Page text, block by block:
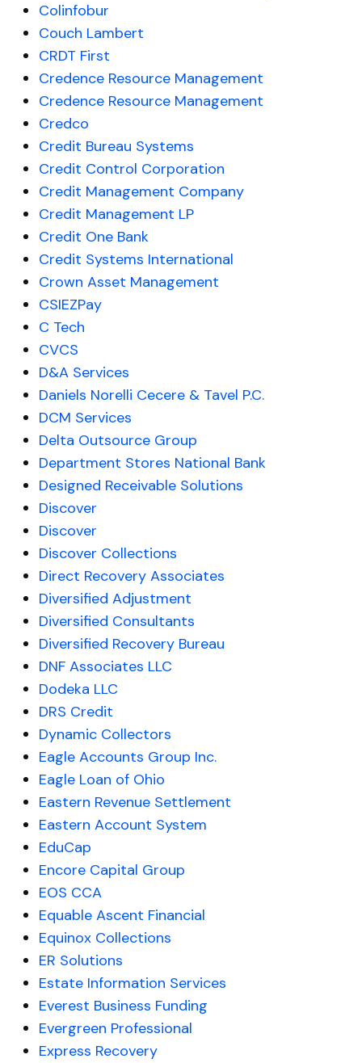
Colinfobur
Couch Lambert
CRDT First
Credence Resource Management
Credence Resource Management
Credco
Credit Bureau Systems
Credit Control Corporation
Credit Management Company
Credit Management LP
Credit One Bank
Credit Systems International
Crown Asset Management
CSIEZPay
C Tech
CVCS
D&A Services
Daniels Norelli Cecere & Tavel P.C.
DCM Services
Delta Outsource Group
Department Stores National Bank
Designed Receivable Solutions
Discover
Discover
Discover Collections
Direct Recovery Associates
Diversified Adjustment
Diversified Consultants
Diversified Recovery Bureau
DNF Associates LLC
Dodeka LLC
DRS Credit
Dynamic Collectors
Eagle Accounts Group Inc.
Eagle Loan of Ohio
Eastern Revenue Settlement
Eastern Account System
EduCap
Encore Capital Group
EOS CCA
Equable Ascent Financial
Equinox Collections
ER Solutions
Estate Information Services
Everest Business Funding
Evergreen Professional
Express Recovery